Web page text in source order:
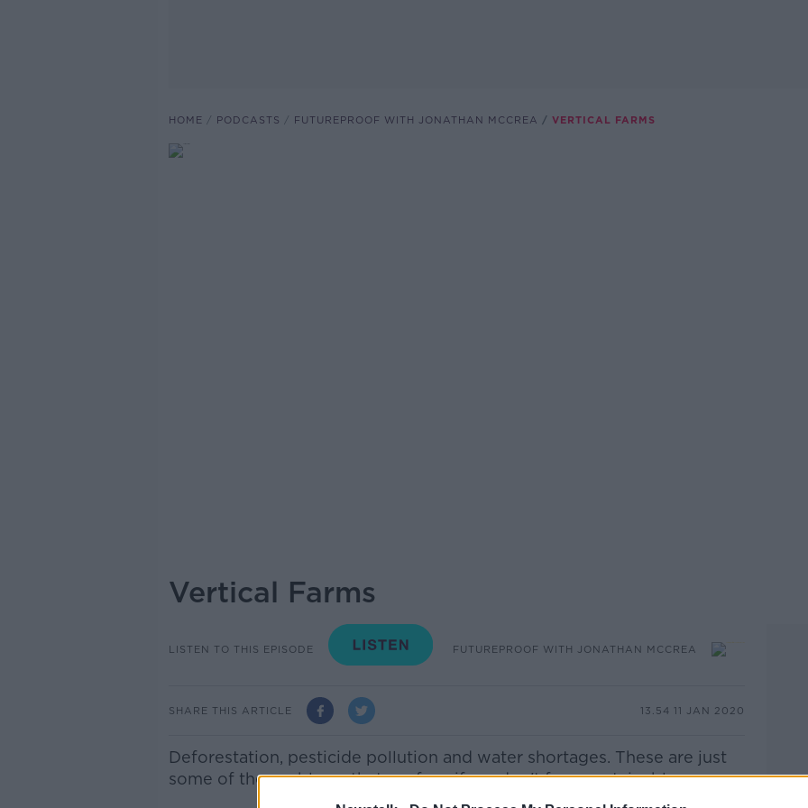
HOME PODCASTS FUTUREPROOF WITH JONATHAN MCCREA VERTICAL FARMS
Vertical Farms
LISTEN TO THIS EPISODE FUTUREPROOF WITH JONATHAN MCCREA
SHARE THIS ARTICLE 13.54 11 JAN 2020
Deforestation, pesticide pollution and water shortages. These are just
some of the problems that we face if we don't farm sustainably.